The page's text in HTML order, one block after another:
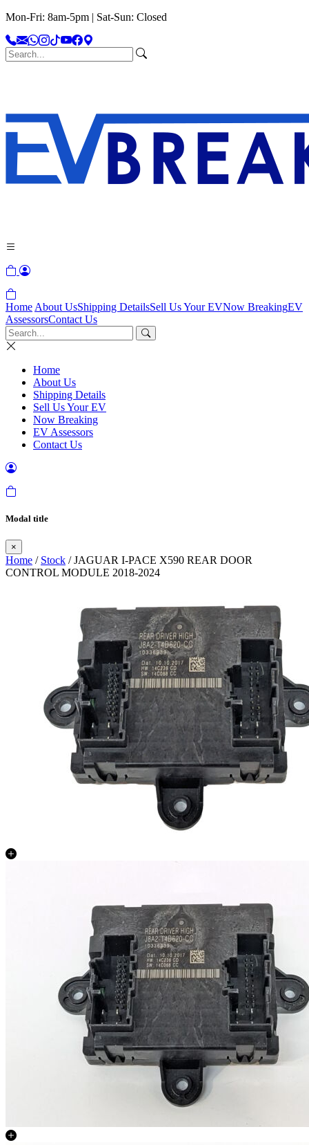
Mon-Fri: 8am-5pm | Sat-Sun: Closed
Home About UsShipping DetailsSell Us Your EVNow BreakingEV
AssessorsContact Us
Home
About Us
Shipping Details
Sell Us Your EV
Now Breaking
EV Assessors
Contact Us
Modal title
×
Home / Stock / JAGUAR I-PACE X590 REAR DOOR
CONTROL MODULE 2018-2024